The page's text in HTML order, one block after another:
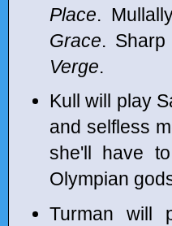
Place.
Grace.
Verge.
Kull will play
and selfless
she'll have
Olympian
Turman will